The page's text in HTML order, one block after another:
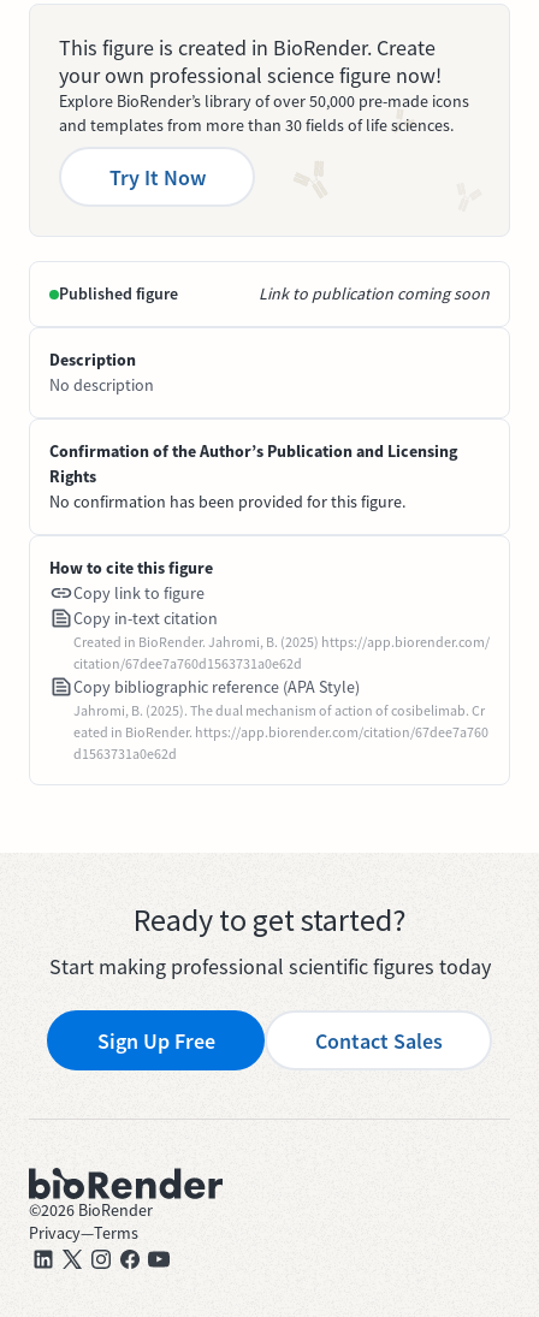
This figure is created in BioRender. Create
your own professional science figure now!
Explore BioRender’s library of over 50,000 pre-made icons
and templates from more than 30 fields of life sciences.
Try It Now
Published figure Link to publication coming soon
Description
No description
Confirmation of the Author’s Publication and Licensing
Rights
No confirmation has been provided for this figure.
How to cite this figure
Copy link to figure
Copy in-text citation
Created in BioRender. Jahromi, B. (2025) https://app.biorender.com/
citation/67dee7a760d1563731a0e62d
Copy bibliographic reference (APA Style)
Jahromi, B. (2025). The dual mechanism of action of cosibelimab. Cr
eated in BioRender. https://app.biorender.com/citation/67dee7a760
d1563731a0e62d
Ready to get started?
Start making professional scientific figures today
Sign Up Free Contact Sales
©2026 BioRender
Privacy—Terms